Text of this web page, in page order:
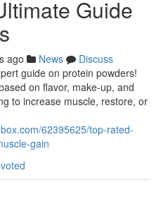
Guide
ago News
Discuss
guide on protein powders!
on flavor, make-up, and
to increase muscle, restore, or
62395625/top-rated-
gain